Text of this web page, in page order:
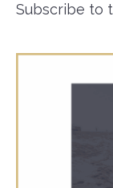
Subscribe to